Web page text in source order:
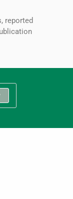
reported